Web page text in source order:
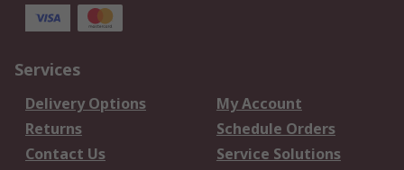
Services
Delivery Options
My Account
Returns
Schedule Orders
Contact Us
Service Solutions